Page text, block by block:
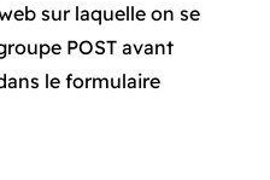
sur laquelle on se
POST avant
le formulaire